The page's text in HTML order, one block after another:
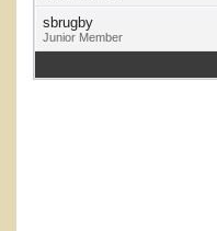
sbrugby
Junior Member